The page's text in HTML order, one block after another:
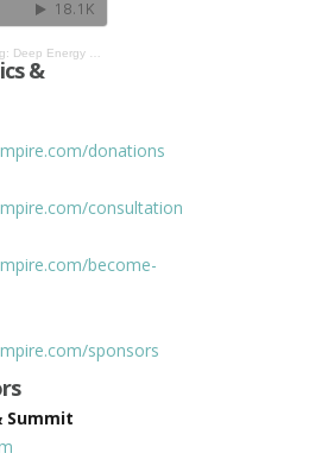
is Causing War, Inflation, & Social Unrest #312
&
donations
consultation
become-
sponsors
Summit